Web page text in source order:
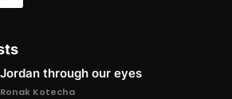
Jordan through our eyes
Ronak Kotecha